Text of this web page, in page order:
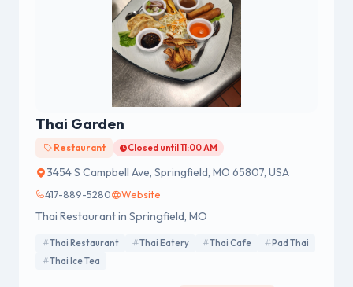
Thai Garden
Restaurant Closed until 11:00 AM
3454 S Campbell Ave, Springfield, MO 65807, USA
417-889-5280 Website
Thai Restaurant in Springfield, MO
Thai Restaurant Thai Eatery Thai Cafe
Pad Thai
Thai Ice Tea